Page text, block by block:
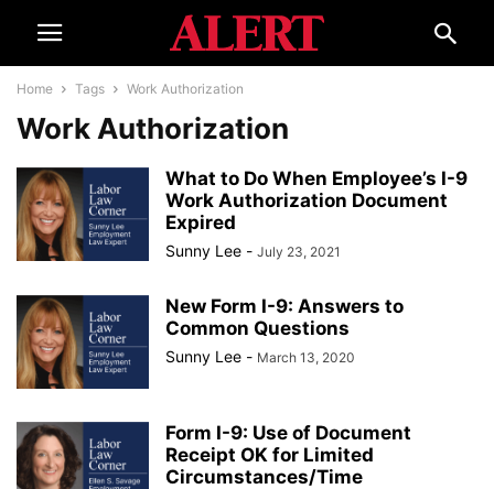
Home Tags Work Authorization
Work Authorization
What to Do When Employee’s I-9
Work Authorization Document
Expired
Sunny Lee - July 23, 2021
New Form I-9: Answers to
Common Questions
Sunny Lee - March 13, 2020
Form I-9: Use of Document
Receipt OK for Limited
Circumstances/Time